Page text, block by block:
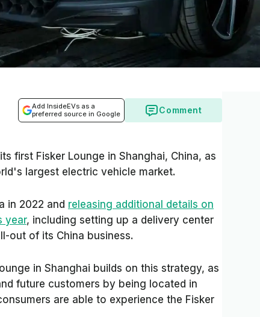
Add InsideEVs as a
preferred source in Google
Comment
first Fisker Lounge in Shanghai, China, as
largest electric vehicle market.
in 2022 and releasing additional details on
year, including setting up a delivery center
out of its China business.
in Shanghai builds on this strategy, as
future customers by being located in
are able to experience the Fisker